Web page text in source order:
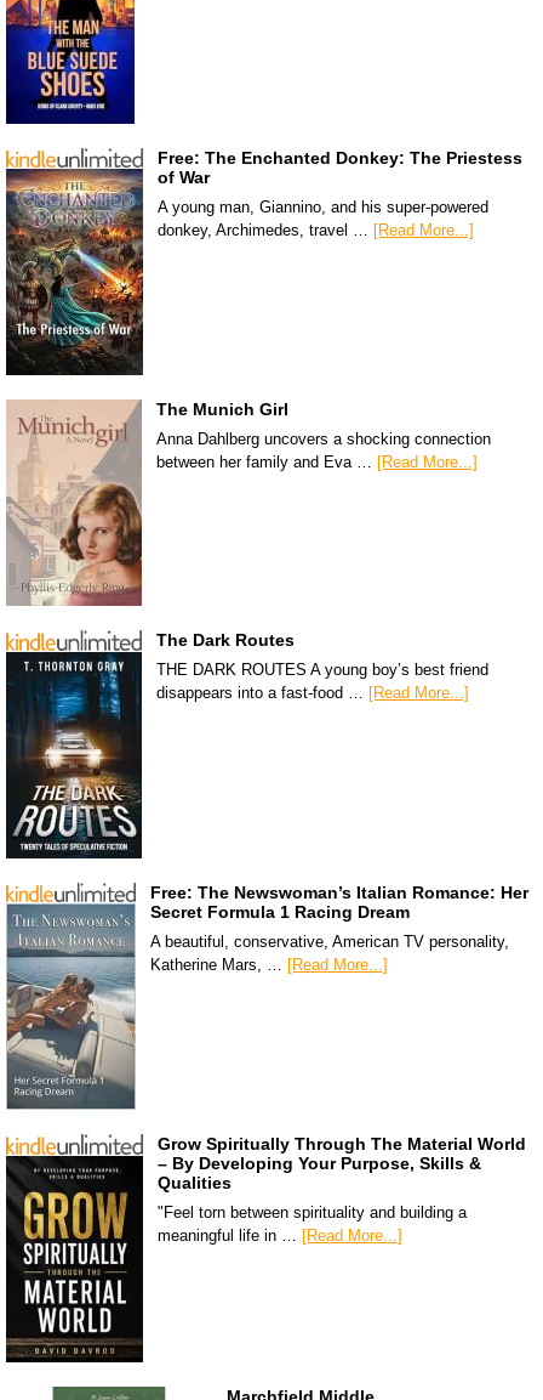
Free: The Enchanted Donkey: The Priestess
of War
A young man, Giannino, and his super-powered
donkey, Archimedes, travel … [Read More...]
The Munich Girl
Anna Dahlberg uncovers a shocking connection
between her family and Eva … [Read More...]
The Dark Routes
THE DARK ROUTES A young boy’s best friend
disappears into a fast-food … [Read More...]
Free: The Newswoman’s Italian Romance: Her
Secret Formula 1 Racing Dream
A beautiful, conservative, American TV personality,
Katherine Mars, … [Read More...]
Grow Spiritually Through The Material World
– By Developing Your Purpose, Skills &
Qualities
"Feel torn between spirituality and building a
meaningful life in …
[Read More...]
Marchfield Middle